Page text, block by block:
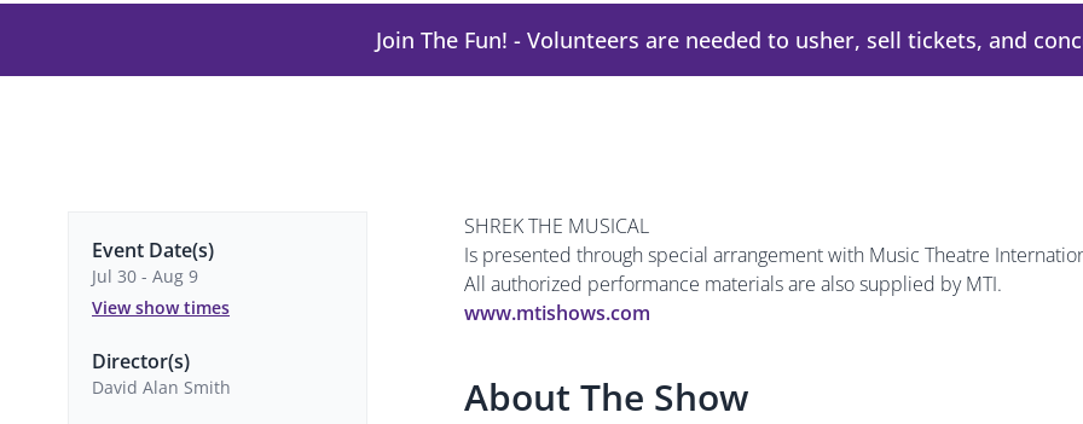
Join The Fun! - Volunteers are needed to usher, sell tickets, and
SHREK THE MUSICAL
Is presented through special arrangement with Music Theatre
All authorized performance materials are also supplied by MTI.
www.mtishows.com
About The Show
Event Date(s)
Jul 30 - Aug 9
View show times
Director(s)
David Alan Smith